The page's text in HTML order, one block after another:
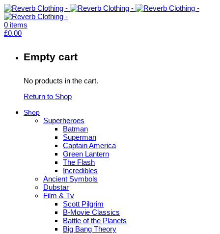
0 items
£0.00
Empty cart
No products in the cart.
Return to Shop
Shop
Superheroes
Batman
Superman
Captain America
Green Lantern
The Flash
Incredibles
Ancient Symbols
Dubstar
Film & Tv
Scott Pilgrim
B-Movie Classics
Battle of the Planets
Big Bang Theory